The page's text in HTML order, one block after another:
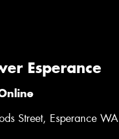
Esperance
Street, Esperance WA